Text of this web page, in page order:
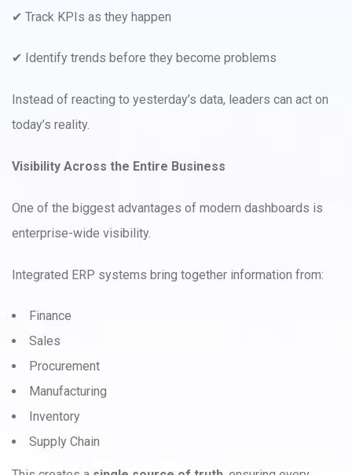
✔ Track KPIs as they happen
✔ Identify trends before they become problems
Instead of reacting to yesterday’s data, leaders can act on
today’s reality.
Visibility Across the Entire Business
One of the biggest advantages of modern dashboards is
enterprise-wide visibility.
Integrated ERP systems bring together information from:
Finance
Sales
Procurement
Manufacturing
Inventory
Supply Chain